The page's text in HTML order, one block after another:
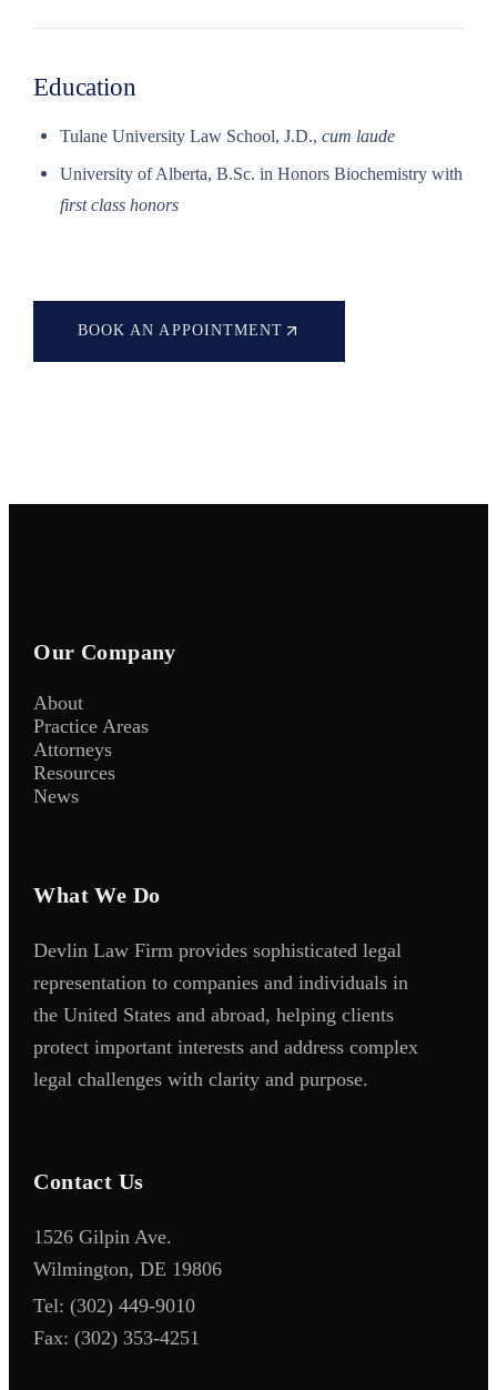
Education
Tulane University Law School, J.D.,cum laude
University of Alberta, B.Sc. in Honors Biochemistry with
first class honors
BOOK AN APPOINTMENT
Our Company
About
Practice Areas
Attorneys
Resources
News
What We Do
Devlin Law Firm provides sophisticated legal
representation to companies and individuals in
the United States and abroad, helping clients
protect important interests and address complex
legal challenges with clarity and purpose.
Contact Us
1526 Gilpin Ave.
Wilmington, DE 19806
Tel:(302) 449-9010
Fax:(302) 353-4251